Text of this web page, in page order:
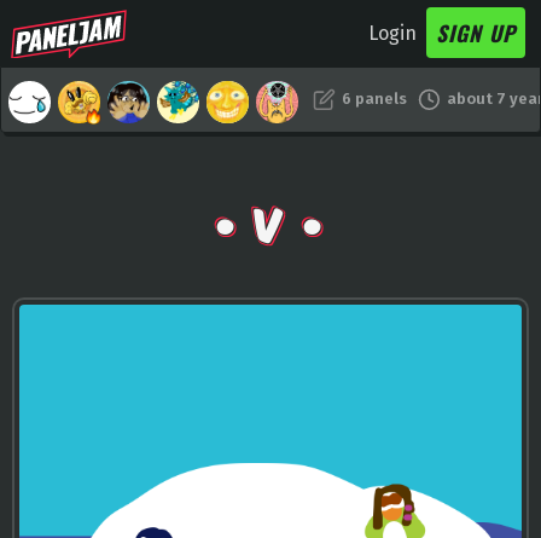
Login SIGN UP
6 panels about 7
• V •